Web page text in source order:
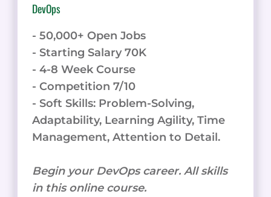
DevOps
- 50,000+ Open Jobs
- Starting Salary 70K
- 4-8 Week Course
- Competition 7/10
- Soft Skills: Problem-Solving,
Adaptability, Learning Agility, Time
Management, Attention to Detail.
Begin your DevOps career. All skills
in this online course.